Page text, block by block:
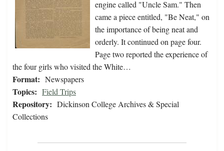
engine called "Uncle Sam." Then
came a piece entitled, "Be Neat," on
the importance of being neat and
orderly. It continued on page four.
Page two reported the experience of
the four girls who visited the White…
Format: Newspapers
Topics: Field Trips
Repository: Dickinson College Archives & Special
Collections